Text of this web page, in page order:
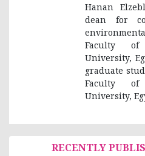
Hanan
dean for
Faculty of
University,
graduate
Faculty of
University,
RECENTLY